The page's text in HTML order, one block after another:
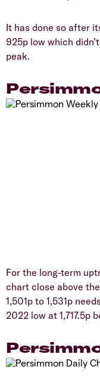
​It has done so after
925p low which
peak.
​For the long-term
chart close above
1,501p to 1,531p
2022 low at 1,717.5p